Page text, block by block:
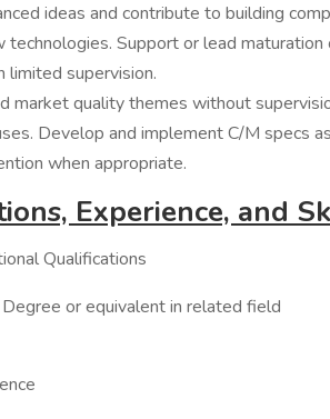
ideas and contribute to building
technologies. Support or lead
limited supervision.
market quality themes without
Develop and implement C/M specs
when appropriate.
Experience, and
Qualifications
or equivalent in related field